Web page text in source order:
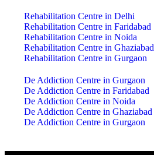
Rehabilitation Centre in Delhi
Rehabilitation Centre in Faridabad
Rehabilitation Centre in Noida
Rehabilitation Centre in Ghaziabad
Rehabilitation Centre in Gurgaon
De Addiction Centre in Gurgaon
De Addiction Centre in Faridabad
De Addiction Centre in Noida
De Addiction Centre in Ghaziabad
De Addiction Centre in Gurgaon